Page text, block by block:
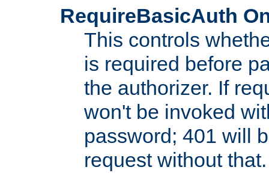
RequireBasicAuth
This controls
is required before
the authorizer. If
won't be invoked
password; 401 will
request without that.